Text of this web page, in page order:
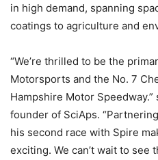
in high demand, spanning
coatings to agriculture and
“We’re thrilled to be the
Motorsports and the No. 7
Hampshire Motor
founder of SciAps.
his second race with Spire
exciting. We can’t wait to see